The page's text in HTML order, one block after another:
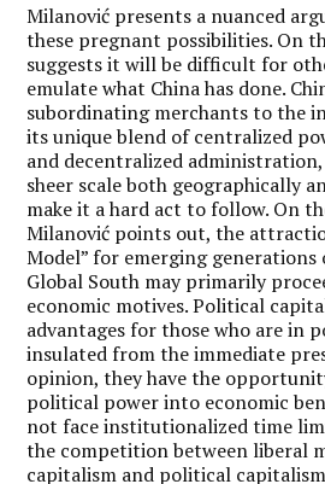
Milanović presents a nuanced
these pregnant possibilities. On
suggests it will be difficult for
emulate what China has done.
subordinating merchants to the
its unique blend of centralized
and decentralized
sheer scale both geographically
make it a hard act to follow. On
Milanović points out, the
Model” for emerging generations
Global South may primarily
economic motives. Political
advantages for those who are in
insulated from the immediate
opinion, they have the
political power into economic
not face institutionalized time
the competition between liberal
capitalism and political